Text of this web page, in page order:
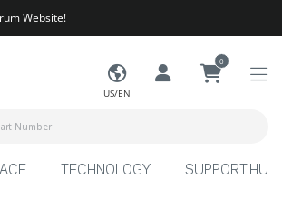
Website!
US/EN
0
TECHNOLOGY SUPPORT HUB